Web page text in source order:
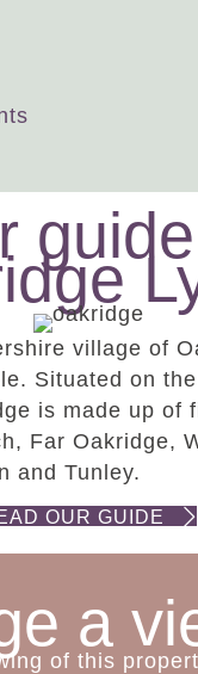
village of
Situated on
is made up of
Far Oakridge,
and Tunley.
OUR GUIDE
a
of this